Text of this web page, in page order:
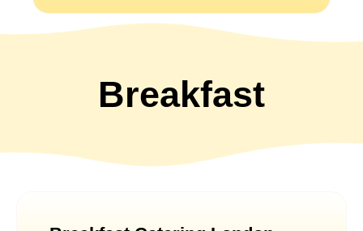
Breakfast